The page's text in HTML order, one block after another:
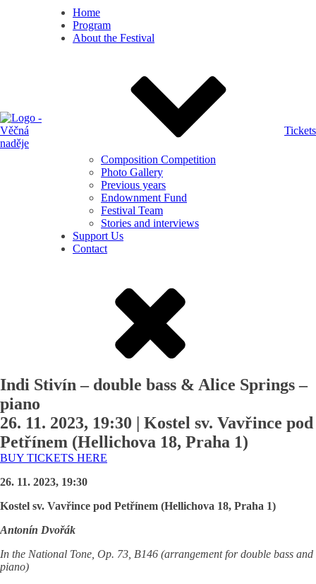
Home
Program
About the Festival
Composition Competition
Photo Gallery
Previous years
Endownment Fund
Festival Team
Stories and interviews
Support Us
Contact
Tickets
Indi Stivín – double bass & Alice Springs –
piano
26. 11. 2023, 19:30 | Kostel sv. Vavřince pod
Petřínem (Hellichova 18, Praha 1)
BUY TICKETS HERE
26. 11. 2023, 19:30
Kostel sv. Vavřince pod Petřínem (Hellichova 18, Praha 1)
Antonín Dvořák
In the National Tone, Op. 73, B146 (arrangement for double bass and
piano)